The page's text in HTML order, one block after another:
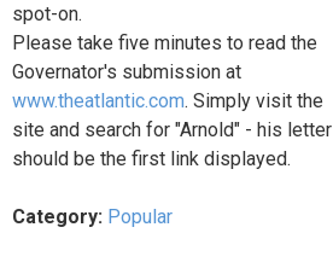
spot-on.
Please take five minutes to read the
Governator's submission at
www.theatlantic.com. Simply visit the
site and search for "Arnold" - his letter
should be the first link displayed.
Category: Popular